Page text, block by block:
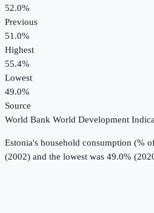
52.0%
Previous
51.0%
Highest
55.4%
Lowest
49.0%
Source
World Bank World Development
Estonia's household consumption (%
(2002) and the lowest was 49.0%